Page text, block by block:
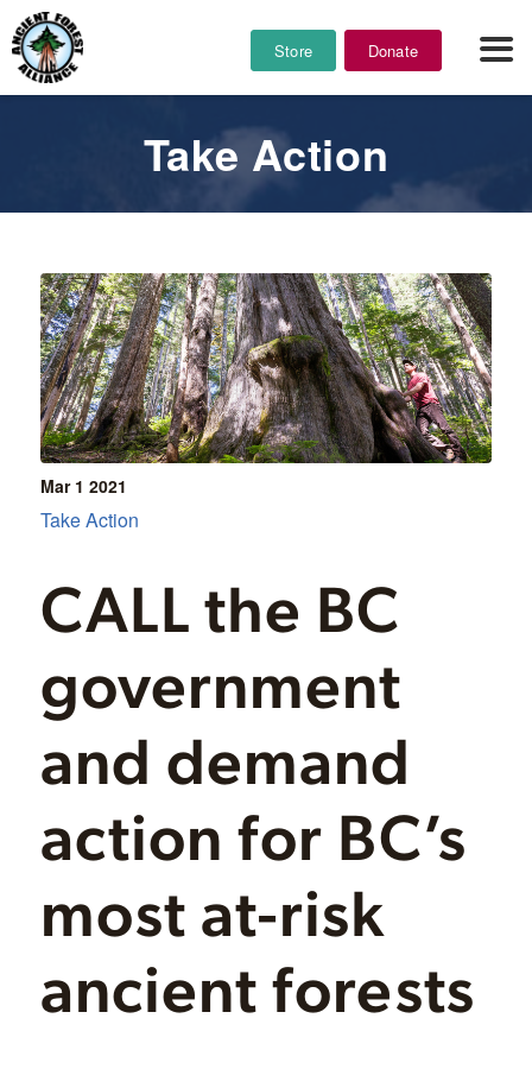
Store Donate
Take Action
Mar 1 2021
CALL the BC
government
and demand
action for BC’s
most at-risk
ancient forests
Take Action